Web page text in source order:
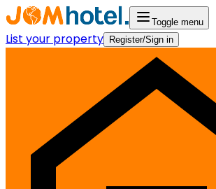
Toggle menu
List your property Register/Sign in